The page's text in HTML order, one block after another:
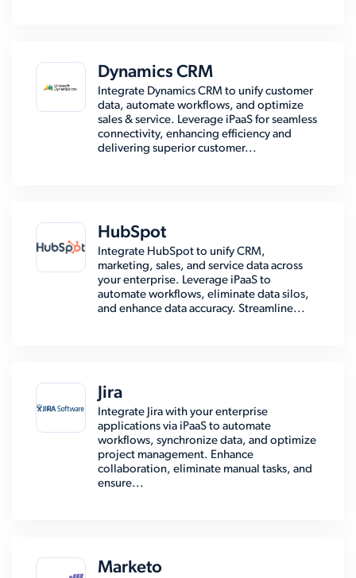
Dynamics CRM
Integrate Dynamics CRM to unify customer
data, automate workflows, and optimize
sales & service. Leverage iPaaS for seamless
connectivity, enhancing efficiency and
delivering superior customer...
HubSpot
Integrate HubSpot to unify CRM,
marketing, sales, and service data across
your enterprise. Leverage iPaaS to
automate workflows, eliminate data silos,
and enhance data accuracy. Streamline...
Jira
Integrate Jira with your enterprise
applications via iPaaS to automate
workflows, synchronize data, and optimize
project management. Enhance
collaboration, eliminate manual tasks, and
ensure...
Marketo